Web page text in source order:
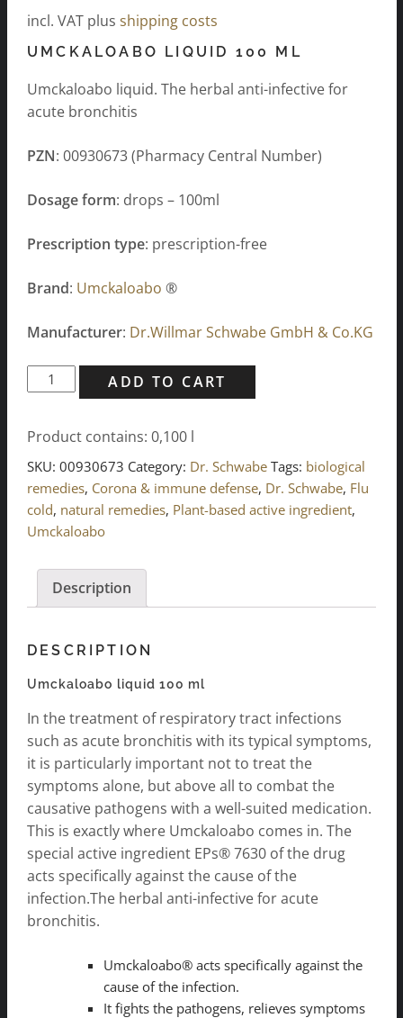
incl. VAT plus shipping costs
UMCKALOABO LIQUID 100 ML
Umckaloabo liquid. The herbal anti-infective for
acute bronchitis
PZN: 00930673 (Pharmacy Central Number)
Dosage form: drops – 100ml
Prescription type: prescription-free
Brand: Umckaloabo ®
Manufacturer: Dr.Willmar Schwabe GmbH & Co.KG
Umckaloabo
liquid
ml
quantity
ADD TO CART
Product contains: 0,100 l
SKU: 00930673 Category: Dr. Schwabe Tags: biological
remedies, Corona & immune defense, Dr. Schwabe, Flu
cold, natural remedies, Plant-based active ingredient,
Umckaloabo
Description
DESCRIPTION
Umckaloabo liquid 100 ml
In the treatment of respiratory tract infections
such as acute bronchitis with its typical symptoms,
it is particularly important not to treat the
symptoms alone, but above all to combat the
causative pathogens with a well-suited medication.
This is exactly where Umckaloabo comes in. The
special active ingredient EPs® 7630 of the drug
acts specifically against the cause of the
infection.The herbal anti-infective for acute
bronchitis.
Umckaloabo® acts specifically against the
cause of the infection.
It fights the pathogens, relieves symptoms